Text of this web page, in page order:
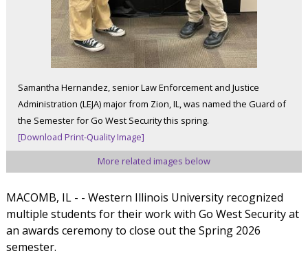
Samantha Hernandez, senior Law Enforcement and Justice
Administration (LEJA) major from Zion, IL, was named the Guard of
the Semester for Go West Security this spring.
[Download Print-Quality Image]
More related images below
MACOMB, IL - - Western Illinois University recognized
multiple students for their work with Go West Security at
an awards ceremony to close out the Spring 2026
semester.